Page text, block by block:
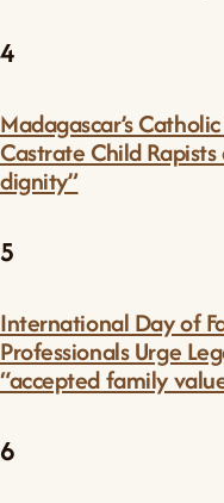
4
Madagascar’s
Castrate Child
dignity”
5
International Day of
Professionals Urge
“accepted family
6